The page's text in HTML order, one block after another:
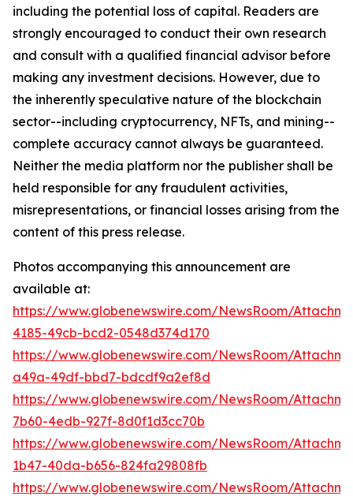
including the potential loss of capital. Readers are
strongly encouraged to conduct their own research
and consult with a qualified financial advisor before
making any investment decisions. However, due to
the inherently speculative nature of the blockchain
sector--including cryptocurrency, NFTs, and mining--
complete accuracy cannot always be guaranteed.
Neither the media platform nor the publisher shall be
held responsible for any fraudulent activities,
misrepresentations, or financial losses arising from the
content of this press release.
Photos accompanying this announcement are
available at:
https://www.globenewswire.com/NewsRoom/
4185-49cb-bcd2-0548d374d170
https://www.globenewswire.com/NewsRoom/
a49a-49df-bbd7-bdcdf9a2ef8d
https://www.globenewswire.com/NewsRoom/
7b60-4edb-927f-8d0f1d3cc70b
https://www.globenewswire.com/NewsRoom/
1b47-40da-b656-824fa29808fb
https://www.globenewswire.com/NewsRoom/